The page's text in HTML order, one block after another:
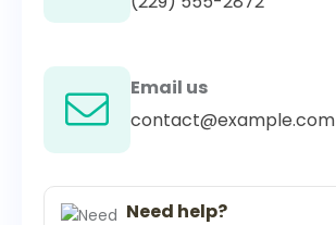
Email us
contact@example.com
Need help?